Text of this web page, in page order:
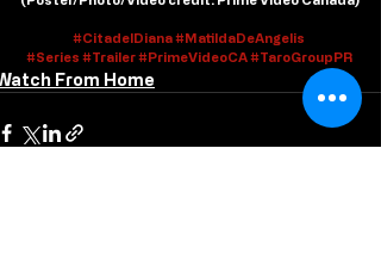
#CitadelDiana #MatildaDeAngelis
#Series #Trailer#PrimeVideoCA#TaroGroupPR
From Home